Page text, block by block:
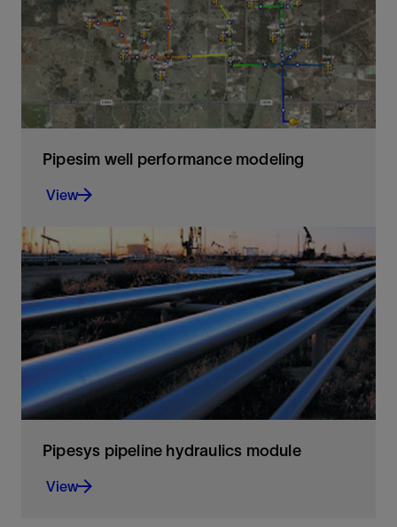
networks
View
Pipesim well performance modeling
View
Optimize well performance through
comprehensive modeling of completions and
artificial lift systems
View
Pipesys pipeline hydraulics module
View